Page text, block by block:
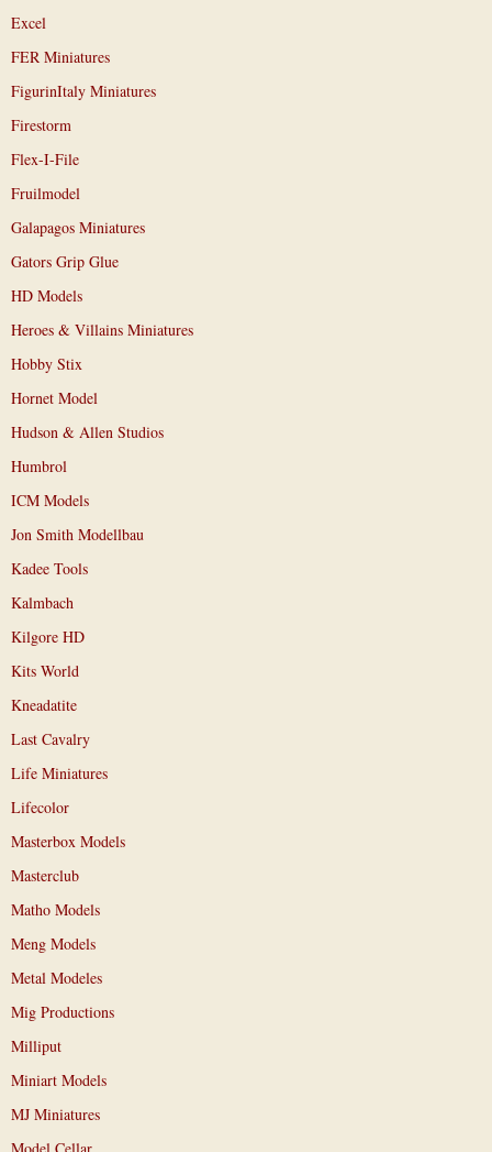
Excel
FER Miniatures
FigurinItaly Miniatures
Firestorm
Flex-I-File
Fruilmodel
Galapagos Miniatures
Gators Grip Glue
HD Models
Heroes & Villains Miniatures
Hobby Stix
Hornet Model
Hudson & Allen Studios
Humbrol
ICM Models
Jon Smith Modellbau
Kadee Tools
Kalmbach
Kilgore HD
Kits World
Kneadatite
Last Cavalry
Life Miniatures
Lifecolor
Masterbox Models
Masterclub
Matho Models
Meng Models
Metal Modeles
Mig Productions
Milliput
Miniart Models
MJ Miniatures